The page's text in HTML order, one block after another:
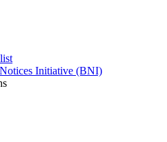
Initiative (BNI)